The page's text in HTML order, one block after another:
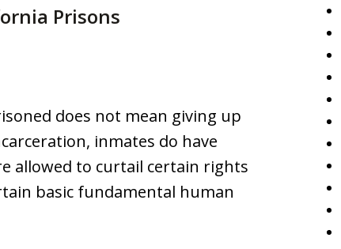
Prisons
does not mean giving up
inmates do have
allowed to curtail certain rights
basic fundamental human